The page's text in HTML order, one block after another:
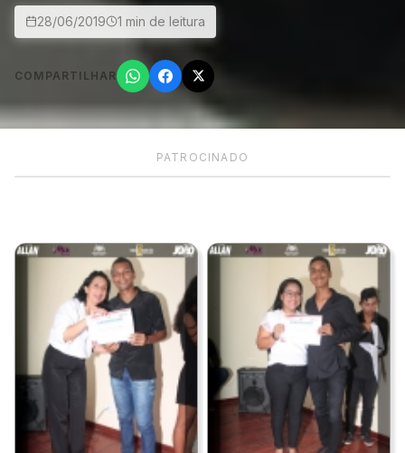
28/06/2019 1 min de leitura
COMPARTILHAR
PATROCINADO